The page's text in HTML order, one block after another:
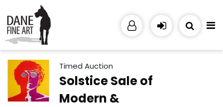
Timed Auction
Solstice Sale of
Modern &